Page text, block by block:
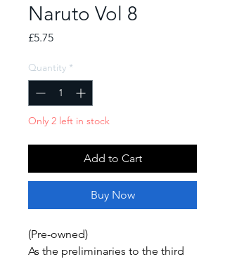
Naruto Vol 8
£5.75Price
Quantity *
Only 2 left in stock
Add to Cart
Buy Now
(Pre-owned)
As the preliminaries to the third